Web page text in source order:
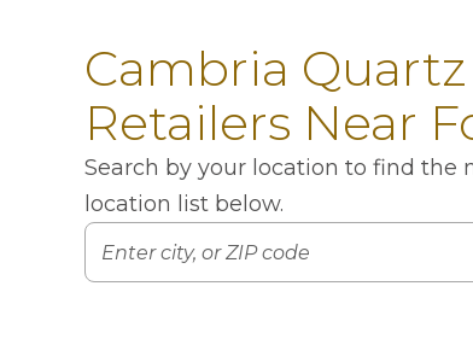
Cambria
Retailers Near
Search by your location to find the
location list below.